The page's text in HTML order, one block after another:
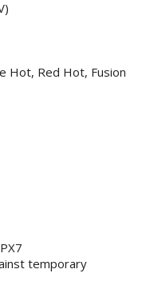
Hot, Red Hot, Fusion
temporary